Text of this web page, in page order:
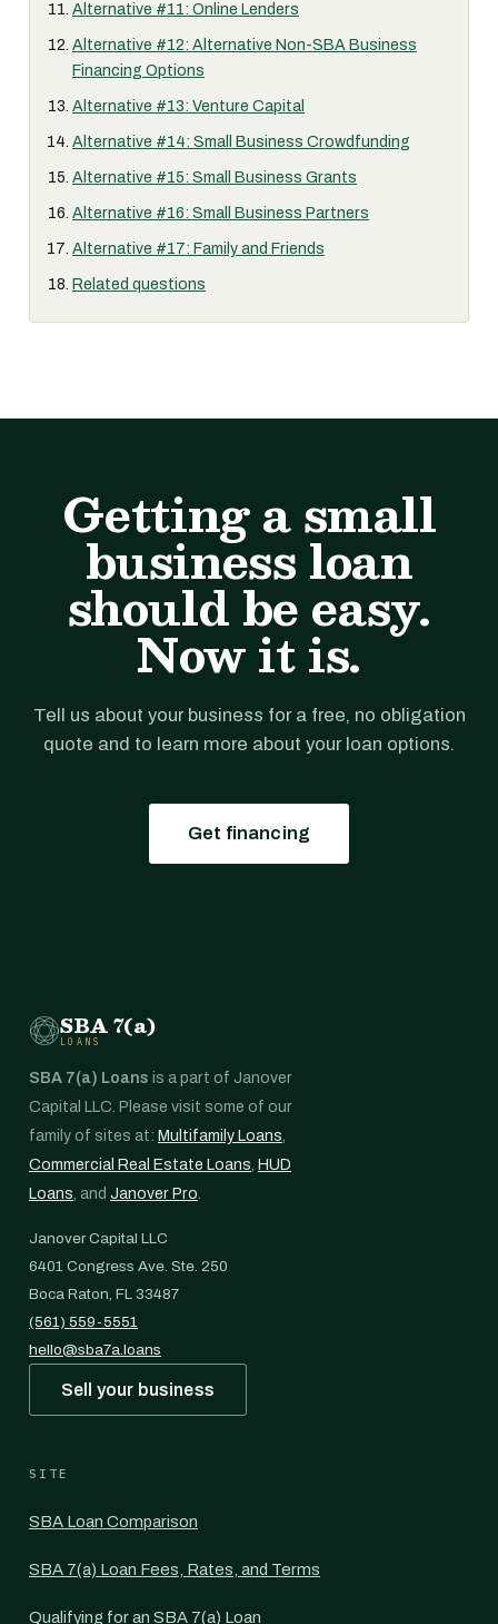
Alternative #11: Online Lenders
Alternative #12: Alternative Non-SBA Business
Financing Options
Alternative #13: Venture Capital
Alternative #14: Small Business Crowdfunding
Alternative #15: Small Business Grants
Alternative #16: Small Business Partners
Alternative #17: Family and Friends
Related questions
Getting a small
business loan
should be easy.
Now it is.
Tell us about your business for a free, no obligation
quote and to learn more about your loan options.
Get financing
SBA 7(a)
LOANS
SBA 7(a) Loans is a part of Janover
Capital LLC. Please visit some of our
family of sites at: Multifamily Loans,
Commercial Real Estate Loans, HUD
Loans, and Janover Pro.
Janover Capital LLC
6401 Congress Ave. Ste. 250
Boca Raton, FL 33487
(561) 559-5551
hello@sba7a.loans
Sell your business
SITE
SBA Loan Comparison
SBA 7(a) Loan Fees, Rates, and Terms
Qualifying for an SBA 7(a) Loan